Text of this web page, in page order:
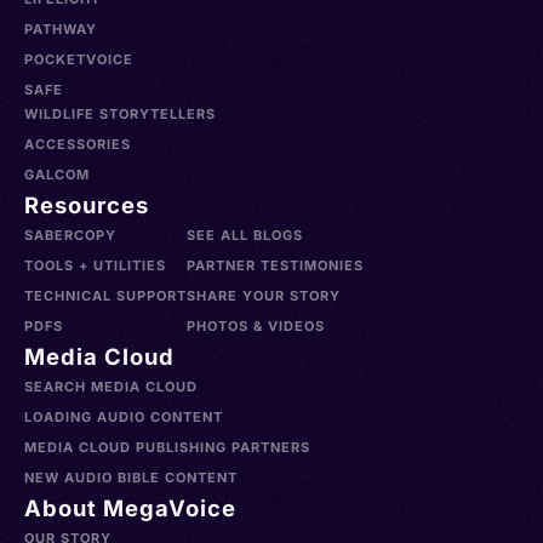
PATHWAY
POCKETVOICE
SAFE
WILDLIFE STORYTELLERS
ACCESSORIES
GALCOM
Resources
SABERCOPY
TOOLS + UTILITIES
TECHNICAL SUPPORT
PDFS
SEE ALL BLOGS
PARTNER TESTIMONIES
SHARE YOUR STORY
PHOTOS & VIDEOS
Media Cloud
SEARCH MEDIA CLOUD
LOADING AUDIO CONTENT
MEDIA CLOUD PUBLISHING PARTNERS
NEW AUDIO BIBLE CONTENT
About MegaVoice
OUR STORY